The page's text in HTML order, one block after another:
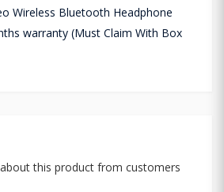
Wireless Bluetooth Headphone
warranty (Must Claim With Box
this product from customers